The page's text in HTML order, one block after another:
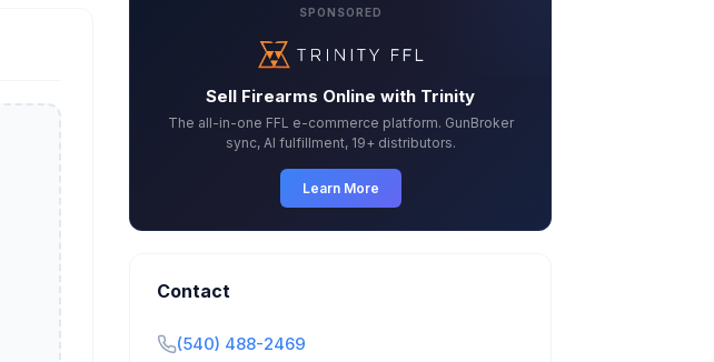
SPONSORED
Sell Firearms Online with Trinity
The all-in-one FFL e-commerce platform. GunBroker
sync, AI fulfillment, 19+ distributors.
Learn More
Contact
(540) 488-2469